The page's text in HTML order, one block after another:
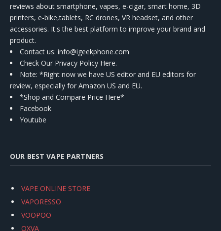
reviews about smartphone, vapes, e-cigar, smart home, 3D
printers, e-bike,tablets, RC drones, VR headset, and other
accessories. It's the best platform to improve your brand and
product.
Contact us: info@igeekphone.com
Check Our Privacy Policy Here.
Note: *Right now we have US editor and EU editors for
review, especially for Amazon US and EU.
*Shop and Compare Price Here*
Facebook
Youtube
OUR BEST VAPE PARTNERS
VAPE ONLINE STORE
VAPORESSO
VOOPOO
OXVA